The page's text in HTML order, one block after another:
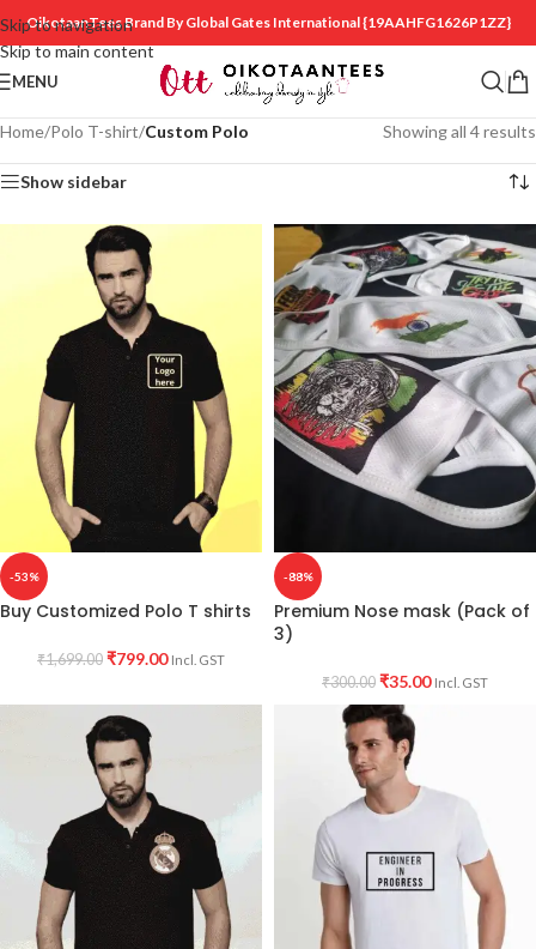
Skip to navigation
Skip to main content
OikotaanTees Brand By Global Gates International{19AAHFG1626P1ZZ}
MENU
Home/Polo T-shirt/Custom Polo Showing all 4 results
Show sidebar
-53%
Buy Customized Polo T shirts
₹1,699.00 ₹799.00 Incl. GST
-88%
Premium Nose mask (Pack of
3)
₹300.00 ₹35.00 Incl. GST